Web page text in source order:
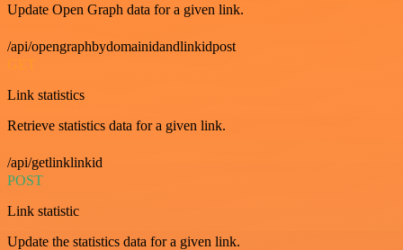
Update Open Graph data for a given link.
/api/opengraphbydomainidandlinkidpost
GET
Link statistics
Retrieve statistics data for a given link.
/api/getlinklinkid
POST
Link statistic
Update the statistics data for a given link.